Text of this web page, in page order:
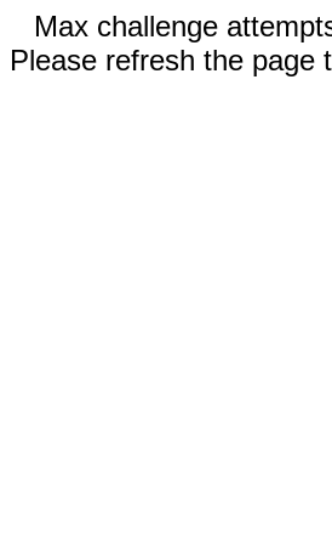
Max challenge
Please refresh the page